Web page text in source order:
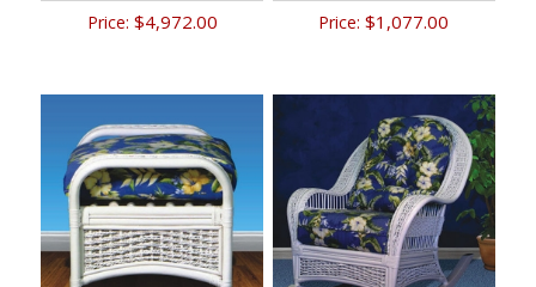
Price: $4,972.00 Price:$1,077.00